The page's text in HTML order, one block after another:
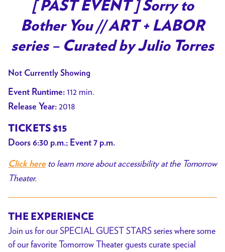
for
[
PAST
EVENT
+
by
Julio
[ PAST EVENT ] Sorry to
Bother You // ART + LABOR
series – Curated by Julio Torres
Not Currently Showing
Event Runtime: 112 min.
Release Year: 2018
TICKETS $15
Doors 6:30 p.m.; Event 7 p.m.
Click hereto learn more about accessibility at the Tomorrow
Theater.
THE EXPERIENCE
Join us for our SPECIAL GUEST STARS series where some
of our favorite Tomorrow Theater guests curate special